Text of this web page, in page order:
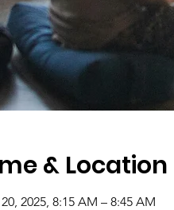
& Location
2025, 8:15 AM – 8:45 AM